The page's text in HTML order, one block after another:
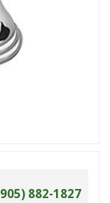
882-1827